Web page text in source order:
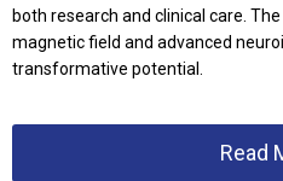
both research and clinical care.
magnetic field and advanced
transformative potential.
Read